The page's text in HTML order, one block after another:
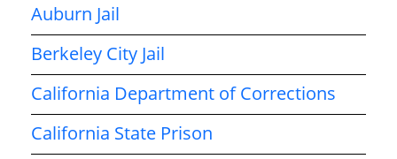
Auburn Jail
Berkeley City Jail
California Department of Corrections
California State Prison